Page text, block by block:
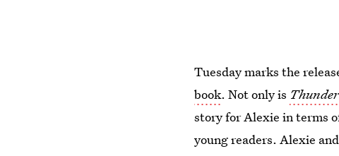
Tuesday marks the
book. Not only is Thunder
story for Alexie in terms
young readers. Alexie